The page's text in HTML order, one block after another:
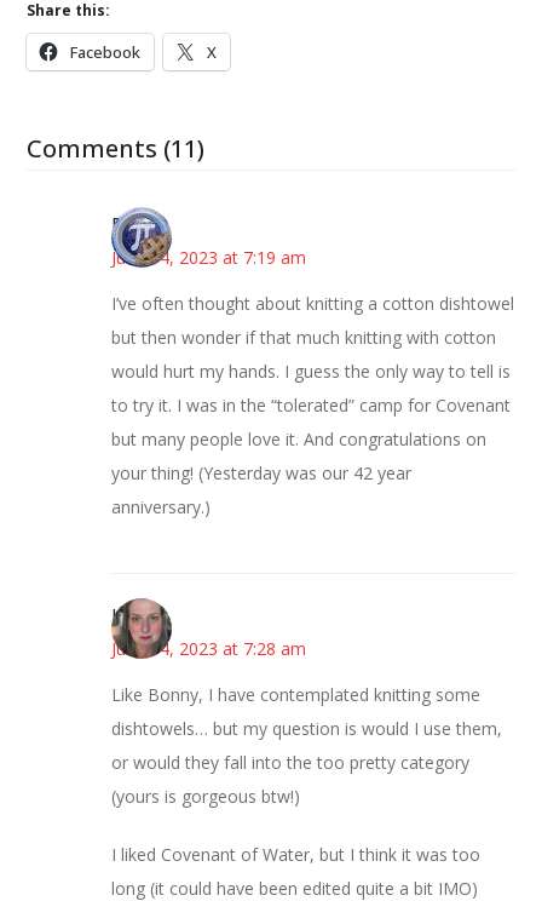
Share this:
Facebook X
Comments (11)
Bonny
June 14, 2023 at 7:19 am
I’ve often thought about knitting a cotton dishtowel
but then wonder if that much knitting with cotton
would hurt my hands. I guess the only way to tell is
to try it. I was in the “tolerated” camp for Covenant
but many people love it. And congratulations on
your thing! (Yesterday was our 42 year
anniversary.)
Kat
June 14, 2023 at 7:28 am
Like Bonny, I have contemplated knitting some
dishtowels… but my question is would I use them,
or would they fall into the too pretty category
(yours is gorgeous btw!)
I liked Covenant of Water, but I think it was too
long (it could have been edited quite a bit IMO)